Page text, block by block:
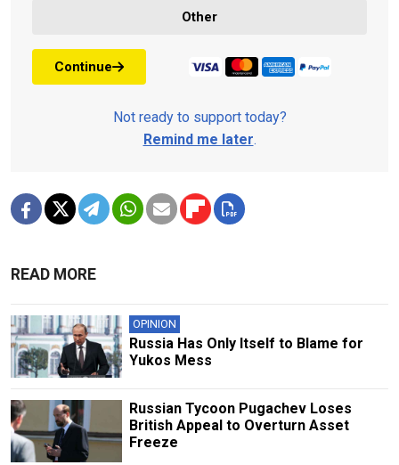
Other
Continue
Not ready to support today?
Remind me later.
READ MORE
OPINION
Russia Has Only Itself to Blame for
Yukos Mess
Russian Tycoon Pugachev Loses
British Appeal to Overturn Asset
Freeze